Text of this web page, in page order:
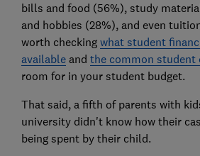
bills and food (56%), study
and hobbies (28%), and even
worth checking what student
availableand the common student
room for in your student budget.
That said, a fifth of parents with
university didn't know how their
being spent by their child.